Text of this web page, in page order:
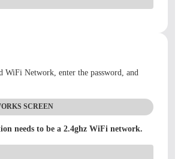
WiFi Network, enter the password, and
SCREEN
Networks Found screen, place your
and make sure it is close enough to your
needs to be a 2.4ghz WiFi network.